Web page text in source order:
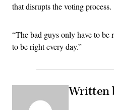
that disrupts the voting process.
“The bad guys only have to be
to be right every day.”
Written